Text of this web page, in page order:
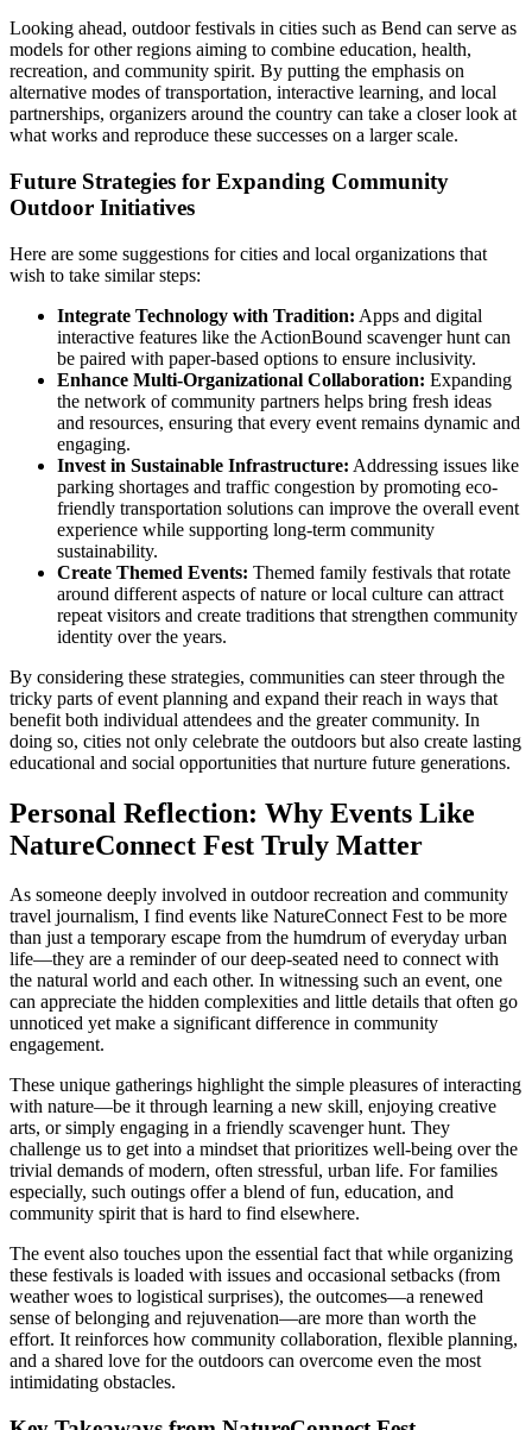
Looking ahead, outdoor festivals in cities such as Bend can serve as
models for other regions aiming to combine education, health,
recreation, and community spirit. By putting the emphasis on
alternative modes of transportation, interactive learning, and local
partnerships, organizers around the country can take a closer look at
what works and reproduce these successes on a larger scale.
Future Strategies for Expanding Community
Outdoor Initiatives
Here are some suggestions for cities and local organizations that
wish to take similar steps:
Integrate Technology with Tradition: Apps and digital
interactive features like the ActionBound scavenger hunt can
be paired with paper-based options to ensure inclusivity.
Enhance Multi-Organizational Collaboration: Expanding
the network of community partners helps bring fresh ideas
and resources, ensuring that every event remains dynamic and
engaging.
Invest in Sustainable Infrastructure: Addressing issues like
parking shortages and traffic congestion by promoting eco-
friendly transportation solutions can improve the overall event
experience while supporting long-term community
sustainability.
Create Themed Events: Themed family festivals that rotate
around different aspects of nature or local culture can attract
repeat visitors and create traditions that strengthen community
identity over the years.
By considering these strategies, communities can steer through the
tricky parts of event planning and expand their reach in ways that
benefit both individual attendees and the greater community. In
doing so, cities not only celebrate the outdoors but also create lasting
educational and social opportunities that nurture future generations.
Personal Reflection: Why Events Like
NatureConnect Fest Truly Matter
As someone deeply involved in outdoor recreation and community
travel journalism, I find events like NatureConnect Fest to be more
than just a temporary escape from the humdrum of everyday urban
life—they are a reminder of our deep-seated need to connect with
the natural world and each other. In witnessing such an event, one
can appreciate the hidden complexities and little details that often go
unnoticed yet make a significant difference in community
engagement.
These unique gatherings highlight the simple pleasures of interacting
with nature—be it through learning a new skill, enjoying creative
arts, or simply engaging in a friendly scavenger hunt. They
challenge us to get into a mindset that prioritizes well-being over the
trivial demands of modern, often stressful, urban life. For families
especially, such outings offer a blend of fun, education, and
community spirit that is hard to find elsewhere.
The event also touches upon the essential fact that while organizing
these festivals is loaded with issues and occasional setbacks (from
weather woes to logistical surprises), the outcomes—a renewed
sense of belonging and rejuvenation—are more than worth the
effort. It reinforces how community collaboration, flexible planning,
and a shared love for the outdoors can overcome even the most
intimidating obstacles.